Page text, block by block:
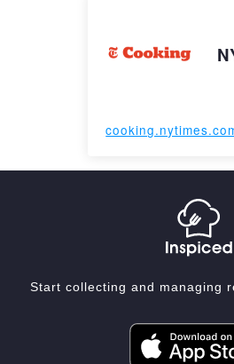
Start collecting and managing